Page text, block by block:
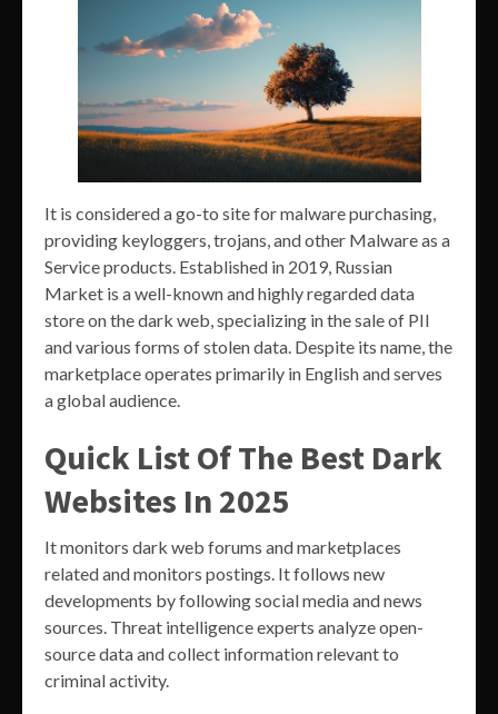
It is considered a go-to site for malware purchasing,
providing keyloggers, trojans, and other Malware as a
Service products. Established in 2019, Russian
Market is a well-known and highly regarded data
store on the dark web, specializing in the sale of PII
and various forms of stolen data. Despite its name, the
marketplace operates primarily in English and serves
a global audience.
Quick List Of The Best Dark
Websites In 2025
It monitors dark web forums and marketplaces
related and monitors postings. It follows new
developments by following social media and news
sources. Threat intelligence experts analyze open-
source data and collect information relevant to
criminal activity.